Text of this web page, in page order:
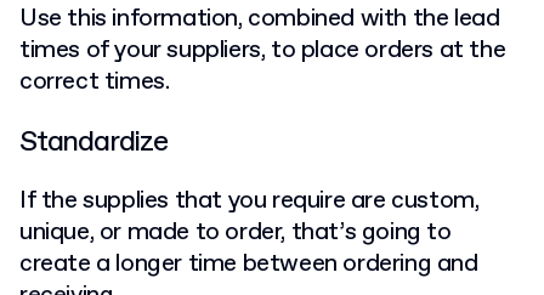
Use this information, combined with the lead
times of your suppliers, to place orders at the
correct times.
Standardize
If the supplies that you require are custom,
unique, or made to order, that’s going to
create a longer time between ordering and